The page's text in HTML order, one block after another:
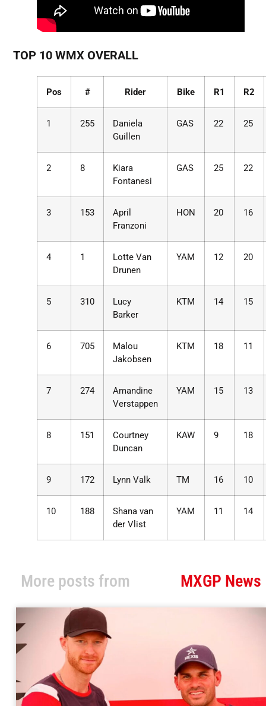
TOP 10 WMX OVERALL
Pos # Rider Bike R1 R2
1 255
Daniela
Guillen
GAS 22 25
2 8
Kiara
Fontanesi
GAS 25 22
3 153
April
Franzoni
HON 20 16
4 1
Lotte Van
Drunen
YAM 12 20
5 310
Lucy
Barker
KTM 14 15
6 705
Malou
Jakobsen
KTM 18 11
7 274
Amandine
Verstappen
YAM 15 13
8 151
Courtney
Duncan
KAW 9 18
9 172 Lynn Valk TM 16 10
10 188
Shana van
der Vlist
YAM 11 14
More posts from MXGP News